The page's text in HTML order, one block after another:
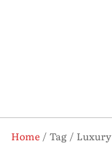
Home Tag